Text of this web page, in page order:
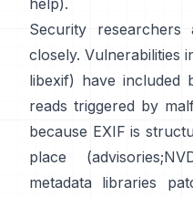
help).
Security
closely. Vulnerabilities
libexif) have included
reads triggered by
because EXIF is
place (advisories;
metadata libraries